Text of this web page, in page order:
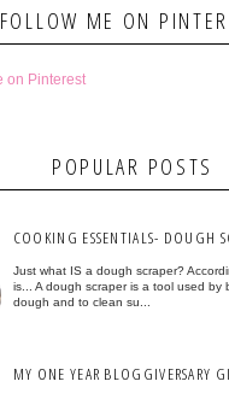
FOLLOW ME ON
POPULAR POSTS
COOKING ESSENTIALS- DOUGH
Just what IS a dough scraper?
is... A dough scraper is a tool used by
dough and to clean su...
MY ONE YEAR BLOGGIVERSARY